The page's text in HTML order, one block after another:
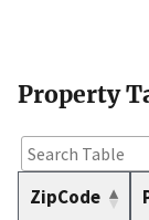
Property
ZipCode